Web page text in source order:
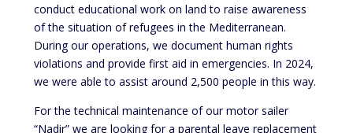
conduct educational work on land to raise awareness
of the situation of refugees in the Mediterranean.
During our operations, we document human rights
violations and provide first aid in emergencies. In 2024,
we were able to assist around 2,500 people in this way.
For the technical maintenance of our motor sailer
“Nadir” we are looking for a parental leave replacement